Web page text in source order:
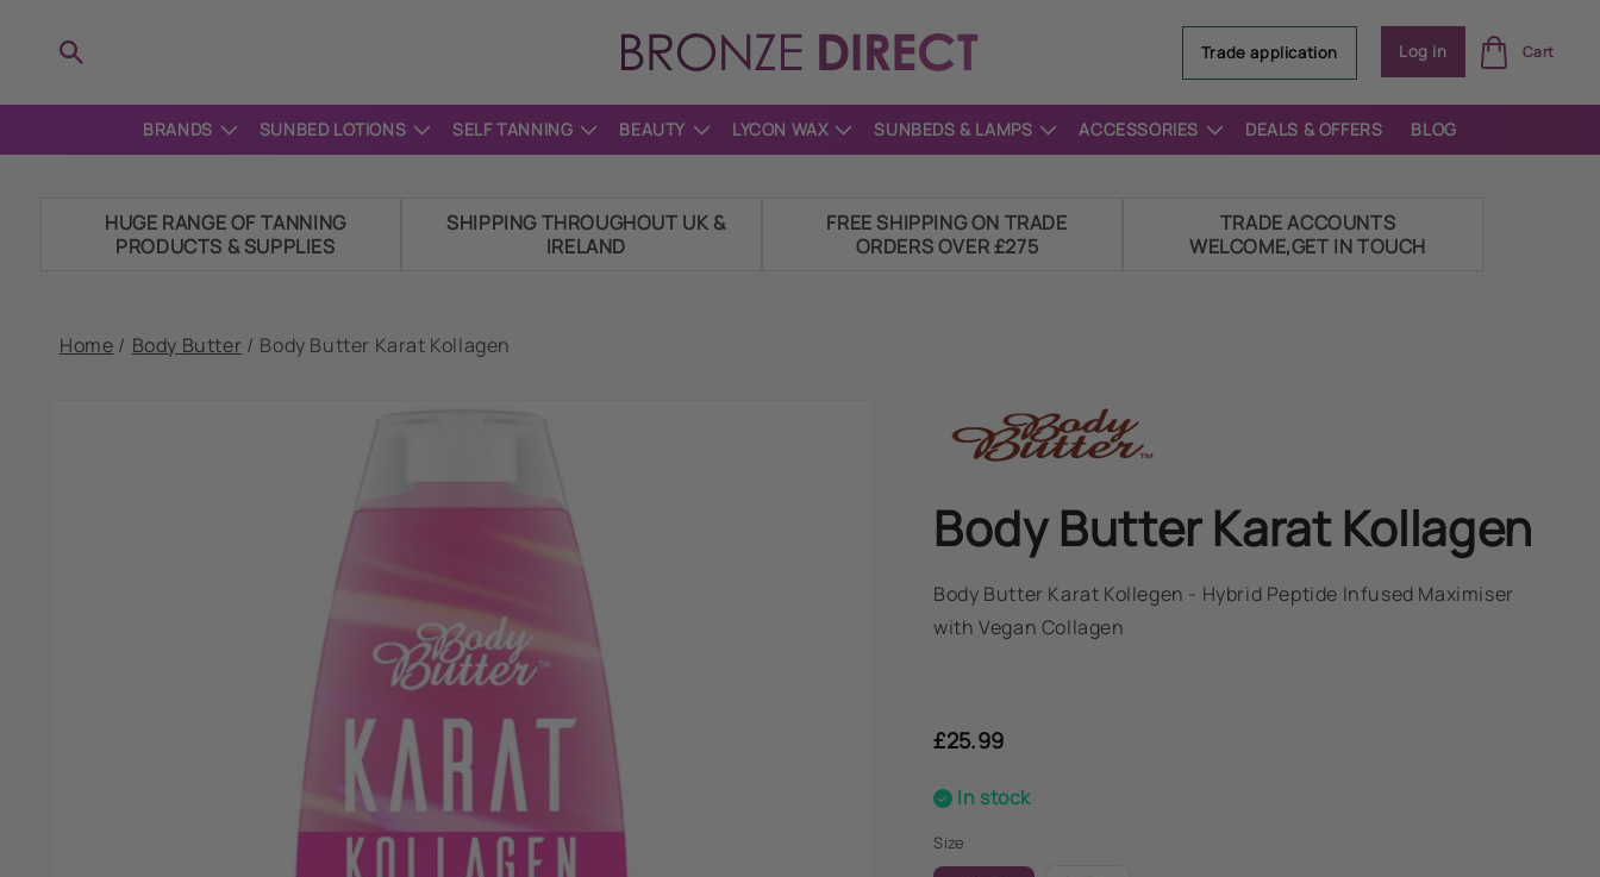
content
Trade application Log in
in
Cart
BRANDS SUNBED LOTIONS SELF TANNING BEAUTY LYCON WAX SUNBEDS & LAMPS ACCESSORIES DEALS & OFFERS BLOG
HUGE RANGE OF TANNING
PRODUCTS & SUPPLIES
SHIPPING THROUGHOUT UK &
IRELAND
FREE SHIPPING ON TRADE
ORDERS OVER £275
TRADE ACCOUNTS
WELCOME,GET IN TOUCH
Home / Body Butter / Body Butter Karat Kollagen
Body Butter Karat Kollagen
Body Butter Karat Kollegen - Hybrid Peptide Infused Maximiser
with Vegan Collagen
£25.99
In stock
Size